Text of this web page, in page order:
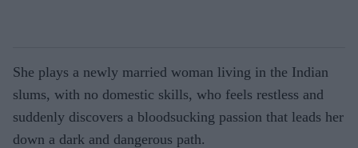
She plays a newly married woman living in the Indian
slums, with no domestic skills, who feels restless and
suddenly discovers a bloodsucking passion that leads her
down a dark and dangerous path.